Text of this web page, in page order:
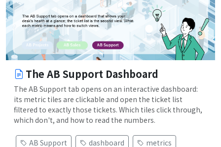
The AB Support Dashboard
The AB Support tab opens on an interactive dashboard:
its metric tiles are clickable and open the ticket list
filtered to exactly those tickets. Which tiles click through,
which don't, and how to read the numbers.
AB Support dashboard
metrics